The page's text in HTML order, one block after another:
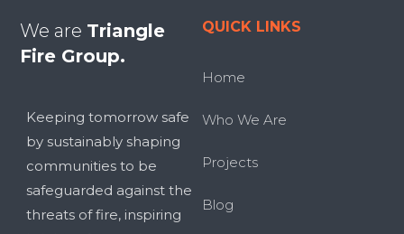
We are Triangle
Fire Group.
Keeping tomorrow safe
by sustainably shaping
communities to be
safeguarded against the
threats of fire, inspiring
QUICK LINKS
Home
Who We Are
Projects
Blog